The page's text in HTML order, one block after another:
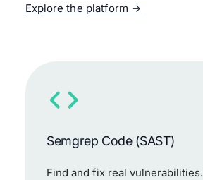
Explore the platform
Semgrep Code (SAST)
Find and fix real vulnerabilities.